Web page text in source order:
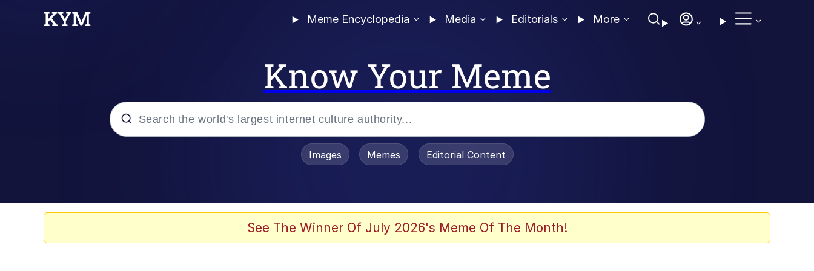
Meme Encyclopedia Media Editorials More
Know Your Meme
Evelyn Smith Smiling / Evelynsmithhhhh Stare
Images Memes Editorial Content
See The Winner Of July 2026's Meme Of The Month!